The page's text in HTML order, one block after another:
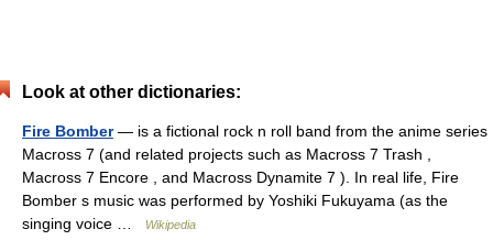
Look at other dictionaries:
Fire Bomber— is a fictional rock n roll band from the anime series
Macross 7 (and related projects such as Macross 7 Trash ,
Macross 7 Encore , and Macross Dynamite 7 ). In real life, Fire
Bomber s music was performed by Yoshiki Fukuyama (as the
singing voice …
Wikipedia